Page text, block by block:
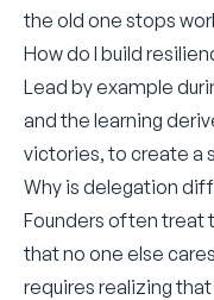
the old one stops
How do I build
Lead by example
and the learning
victories, to create a
Why is delegation
Founders often treat
that no one else
requires realizing